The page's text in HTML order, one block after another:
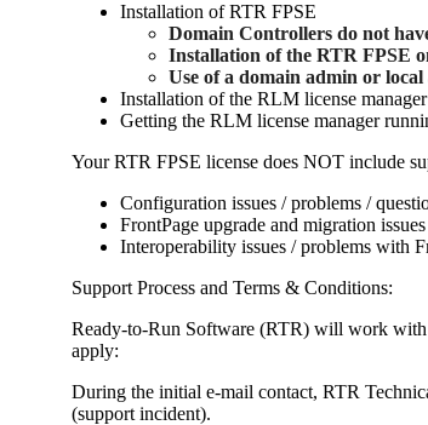
Installation of RTR FPSE
Domain Controllers do not
Installation of the RTR FPSE
Use of a domain admin or
Installation of the RLM license manager
Getting the RLM license manager
Your RTR FPSE license does NOT include
Configuration issues / problems /
FrontPage upgrade and migration
Interoperability issues / problems with
Support Process and Terms & Conditions:
Ready-to-Run Software (RTR) will work with
apply:
During the initial e-mail contact, RTR
(support incident).